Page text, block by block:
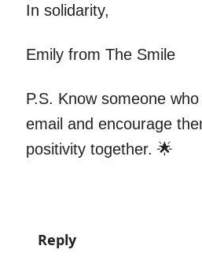
In solidarity,
Emily from The Smile
P.S. Know someone
email and encourage
positivity together. 🌟
Reply